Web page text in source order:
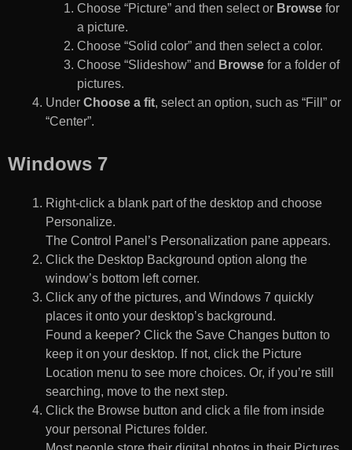
Choose “Picture” and then select or Browse for
a picture.
Choose “Solid color” and then select a color.
Choose “Slideshow” and Browse for a folder of
pictures.
Under Choose a fit, select an option, such as “Fill” or
“Center”.
Windows 7
Right-click a blank part of the desktop and choose
Personalize.
The Control Panel’s Personalization pane appears.
Click the Desktop Background option along the
window’s bottom left corner.
Click any of the pictures, and Windows 7 quickly
places it onto your desktop’s background.
Found a keeper? Click the Save Changes button to
keep it on your desktop. If not, click the Picture
Location menu to see more choices. Or, if you’re still
searching, move to the next step.
Click the Browse button and click a file from inside
your personal Pictures folder.